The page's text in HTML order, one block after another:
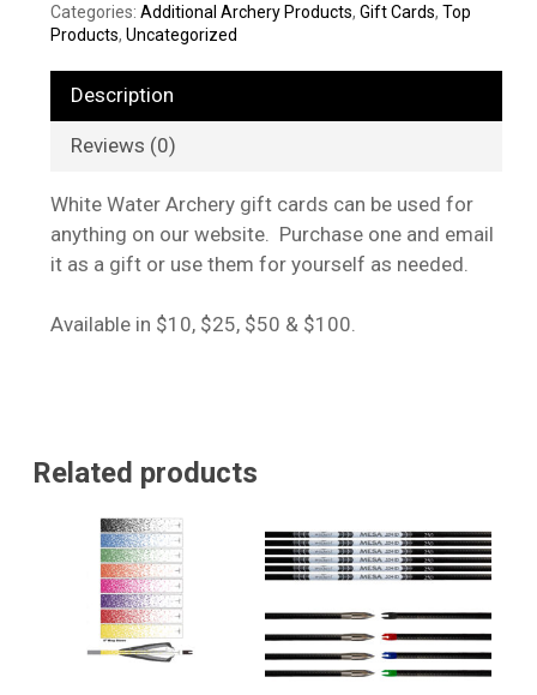
Categories: Additional Archery Products, Gift Cards, Top
Products, Uncategorized
Description
Reviews (0)
White Water Archery gift cards can be used for
anything on our website. Purchase one and email
it as a gift or use them for yourself as needed.
Available in $10, $25, $50 & $100.
Related products